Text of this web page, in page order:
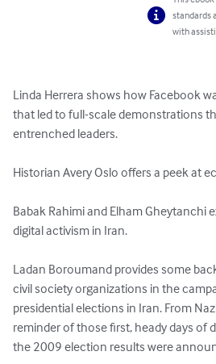
standards
with
Linda Herrera shows how Facebook
that led to full-scale demonstrations
entrenched leaders.
Historian Avery Oslo offers a peek at
Babak Rahimi and Elham Gheytanchi
digital activism in Iran.
Ladan Boroumand provides some
civil society organizations in the
presidential elections in Iran. From
reminder of those first, heady days of
the 2009 election results were